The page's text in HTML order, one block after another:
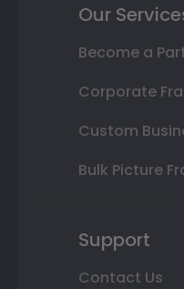
Our
Become a
Corporate
Custom
Bulk Picture
Support
Contact Us